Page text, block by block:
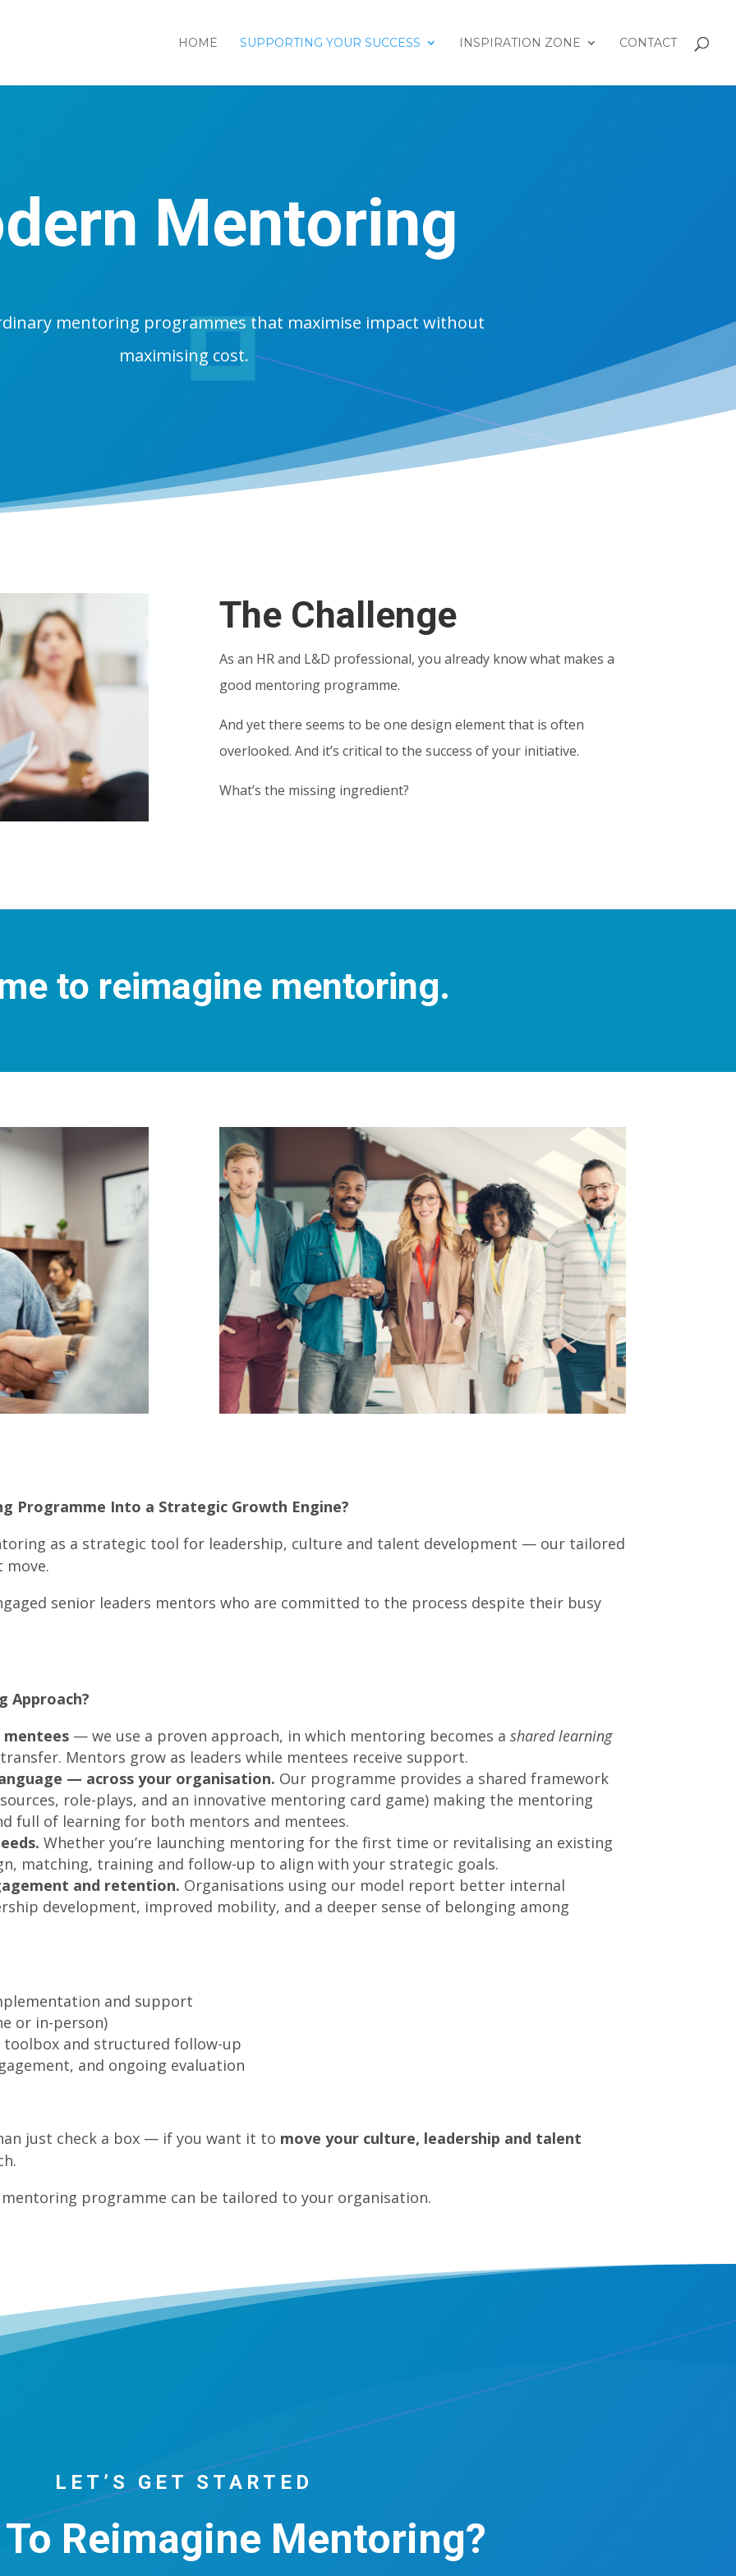
HOME SUPPORTING YOUR SUCCESS INSPIRATION ZONE CONTACT
Mentoring
mentoring programmes that maximise impact without
maximising cost.
The Challenge
As an HR and L&D professional, you already know what makes a
good mentoring programme.
And yet there seems to be one design element that is often
overlooked. And it’s critical to the success of your initiative.
What’s the missing ingredient?
to reimagine mentoring.
Programme Into a Strategic Growth Engine?
as a strategic tool for leadership, culture and talent development — our tailored
move.
senior leaders mentors who are committed to the process despite their busy
Approach?
mentees — we use a proven approach, in which mentoring becomes ashared learning
Mentors grow as leaders while mentees receive support.
— across your organisation. Our programme provides a shared framework
role-plays, and an innovative mentoring card game) making the mentoring
full of learning for both mentors and mentees.
Whether you’re launching mentoring for the first time or revitalising an existing
matching, training and follow-up to align with your strategic goals.
and retention. Organisations using our model report better internal
development, improved mobility, and a deeper sense of belonging among
and support
or in-person)
and structured follow-up
and ongoing evaluation
just check a box — if you want it to move your culture, leadership and talent
programme can be tailored to your organisation.
LET’S GET STARTED
Reimagine Mentoring?